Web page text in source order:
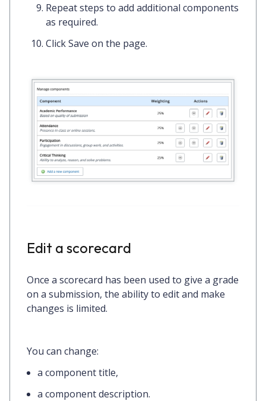
Repeat steps to add additional components
as required.
ClickSave on the page.
Edit a scorecard
Once a scorecard has been used to give a grade
on a submission, the ability to edit and make
changes is limited.
You can change:
a component title,
a component description.